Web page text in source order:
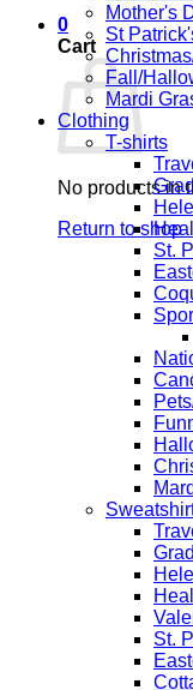
0
Cart
No products in
Return to shop
Mother's
St
Fall/
Mardi
Clothing
T-shirts
St.
St.